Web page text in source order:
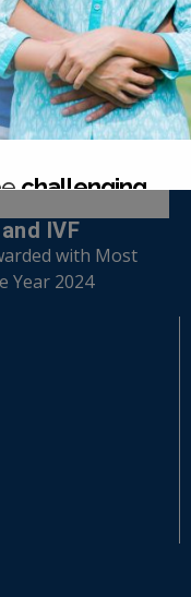
IVF
with Most
Year 2024
challenging
today.